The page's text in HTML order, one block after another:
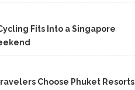
Fits Into a Singapore
Choose Phuket Resorts